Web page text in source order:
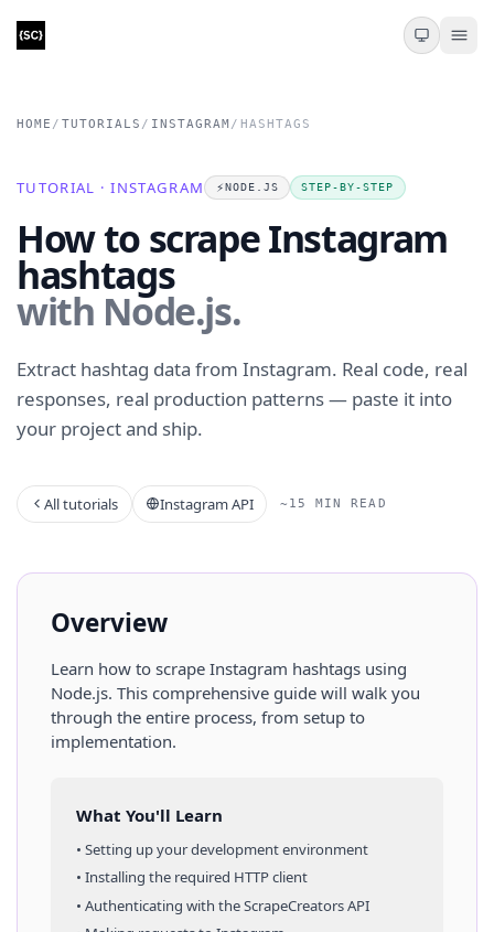
HOME / TUTORIALS / INSTAGRAM / HASHTAGS
TUTORIAL · INSTAGRAM ⚡️NODE.JS STEP-BY-STEP
How to scrape Instagram
hashtags
with Node.js.
Extract hashtag data from Instagram. Real code, real
responses, real production patterns — paste it into
your project and ship.
All tutorials Instagram API ~15 MIN READ
Overview
Learn how to scrape Instagram hashtags using
Node.js. This comprehensive guide will walk you
through the entire process, from setup to
implementation.
What You'll Learn
• Setting up your development environment
• Installing the required HTTP client
• Authenticating with the ScrapeCreators API